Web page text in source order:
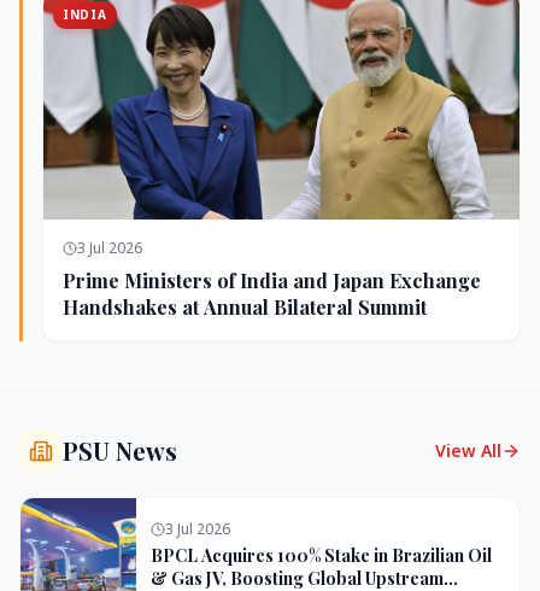
INDIA
3 Jul 2026
Prime Ministers of India and Japan Exchange
Handshakes at Annual Bilateral Summit
PSU News View All
3 Jul 2026
BPCL Acquires 100% Stake in Brazilian Oil
& Gas JV, Boosting Global Upstream